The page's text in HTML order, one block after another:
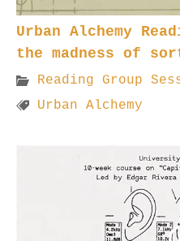
Urban Alchemy
the madness of
Reading Group
Urban Alchemy